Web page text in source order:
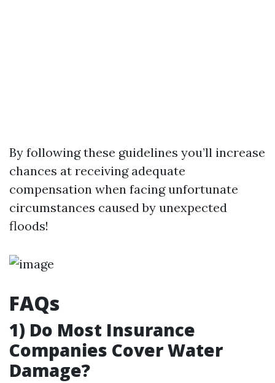
By following these guidelines you’ll increase
chances at receiving adequate
compensation when facing unfortunate
circumstances caused by unexpected
floods!
FAQs
1) Do Most Insurance
Companies Cover Water
Damage?